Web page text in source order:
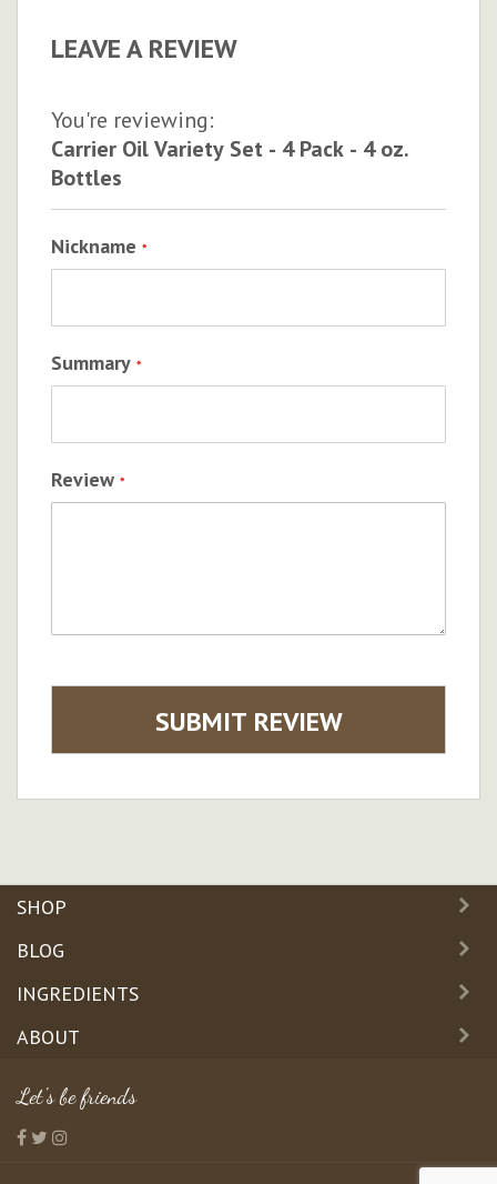
LEAVE A REVIEW
You're reviewing:
Carrier Oil Variety Set - 4 Pack - 4 oz.
Bottles
Nickname
Summary
Review
SUBMIT REVIEW
SHOP
BLOG
INGREDIENTS
ABOUT
Let's be friends